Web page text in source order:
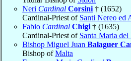
Neri Cardinal Corsini † (1652)
Cardinal-Priest of Santi Nereo ed
Fabio Cardinal Chigi † (1635)
Cardinal-Priest of Santa Maria del
Bishop Miguel Juan Balaguer
Bishop ofMalta